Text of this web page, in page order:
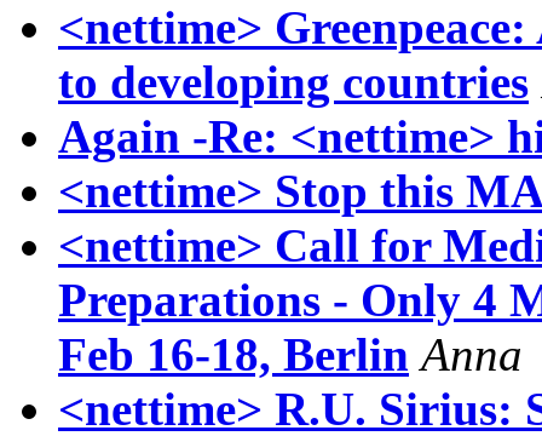
<nettime>
to developing countries
Again -Re: <nettime>
<nettime> Stop this
<nettime> Call for
Preparations - Only 4
Feb 16-18, Berlin Anna
<nettime> R.U. Sirius: